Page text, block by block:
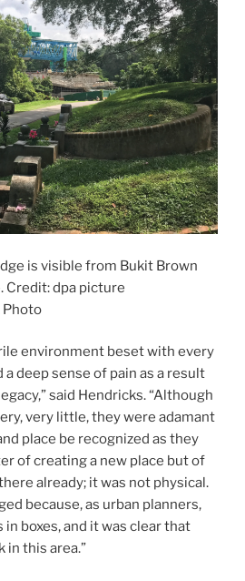
is visible from Bukit Brown
Credit: dpa picture
Photo
environment beset with every
deep sense of pain as a result
said Hendricks. “Although
very little, they were adamant
place be recognized as they
of creating a new place but of
already; it was not physical.
because, as urban planners,
boxes, and it was clear that
in this area.”